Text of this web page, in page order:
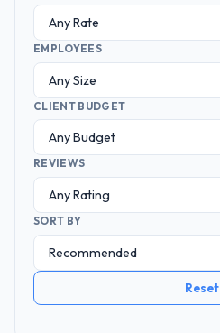
EMPLOYEES
CLIENT BUDGET
REVIEWS
SORT BY
Reset